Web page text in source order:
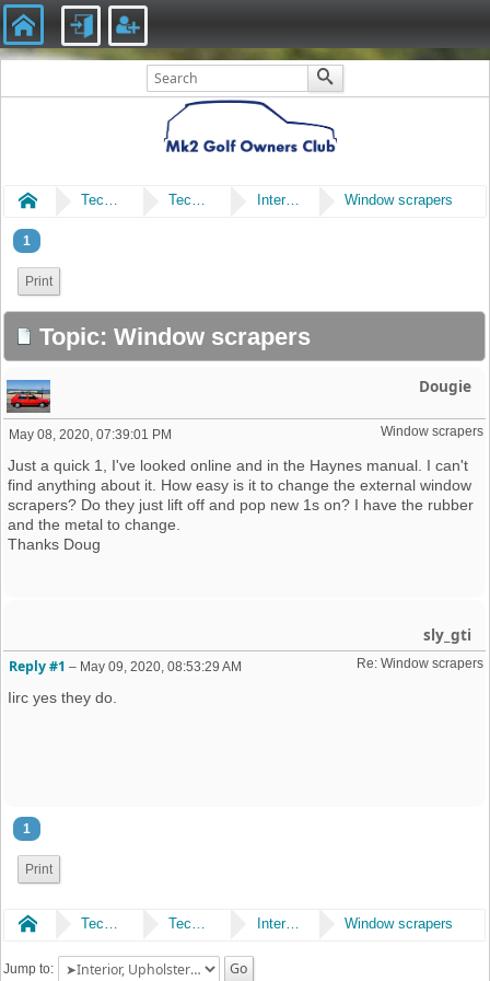
Home Technical Technical Interior, Upholstery & Trim Window scrapers
1
Print
Topic: Window scrapers
Dougie
Window scrapers
May 08, 2020, 07:39:01 PM
Just a quick 1, I've looked online and in the Haynes manual. I can't
find anything about it. How easy is it to change the external window
scrapers? Do they just lift off and pop new 1s on? I have the rubber
and the metal to change.
Thanks Doug
sly_gti
Re: Window scrapers
Reply #1 – May 09, 2020, 08:53:29 AM
Iirc yes they do.
1
Print
Home Interior, Upholstery & Trim Window scrapers
Jump to: